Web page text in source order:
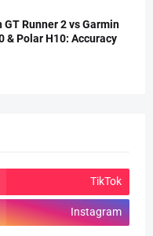
GT Runner 2 vs Garmin
& Polar H10: Accuracy
TikTok
Instagram